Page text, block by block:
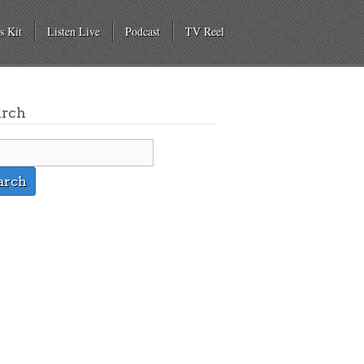
Kit Listen Live Podcast TV Reel